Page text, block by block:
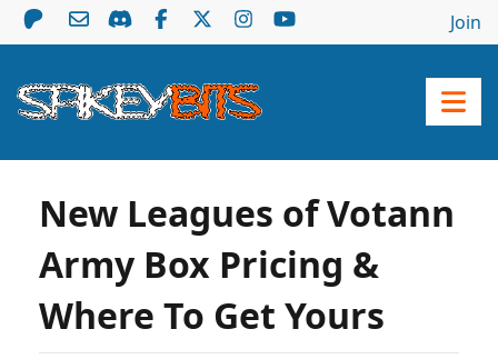
Join
New Leagues of Votann
Army Box Pricing &
Where To Get Yours